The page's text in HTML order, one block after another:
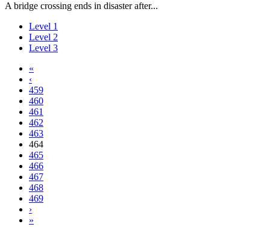
A bridge crossing ends in disaster after...
Level 1
Level 2
Level 3
«
‹
459
460
461
462
463
464
465
466
467
468
469
›
»